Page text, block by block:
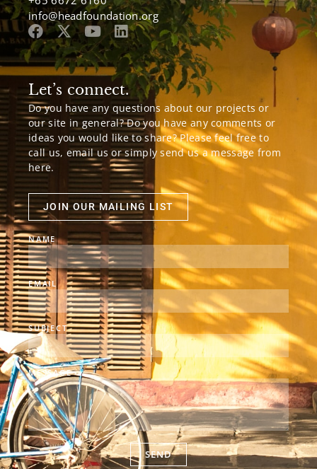
info@headfoundation.org
Let’s connect.
Do you have any questions about our projects or
our site in general? Do you have any comments or
ideas you would like to share? Please feel free to
call us, email us or simply send us a message from
here.
JOIN OUR MAILING LIST
NAME
EMAIL
SUBJECT
MESSAGE
SEND